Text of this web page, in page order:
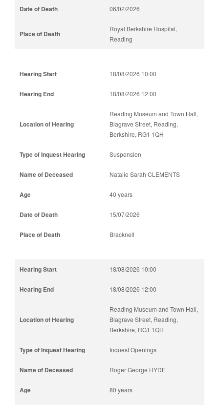
06/02/2026
Royal Berkshire Hospital,
Reading
18/08/2026 10:00
18/08/2026 12:00
Reading Museum and Town Hall,
Blagrave Street, Reading,
Berkshire, RG1 1QH
Suspension
Natalie Sarah CLEMENTS
40 years
15/07/2026
Bracknell
18/08/2026 10:00
18/08/2026 12:00
Reading Museum and Town Hall,
Blagrave Street, Reading,
Berkshire, RG1 1QH
Inquest Openings
Roger George HYDE
80 years